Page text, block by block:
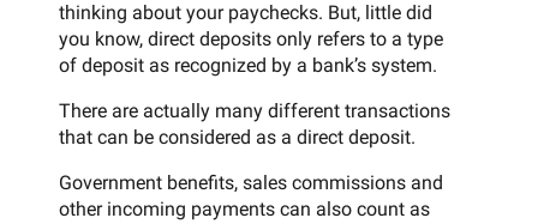
thinking about your paychecks. But, little did
you know, direct deposits only refers to a type
of deposit as recognized by a bank’s system.
There are actually many different transactions
that can be considered as a direct deposit.
Government benefits, sales commissions and
other incoming payments can also count as